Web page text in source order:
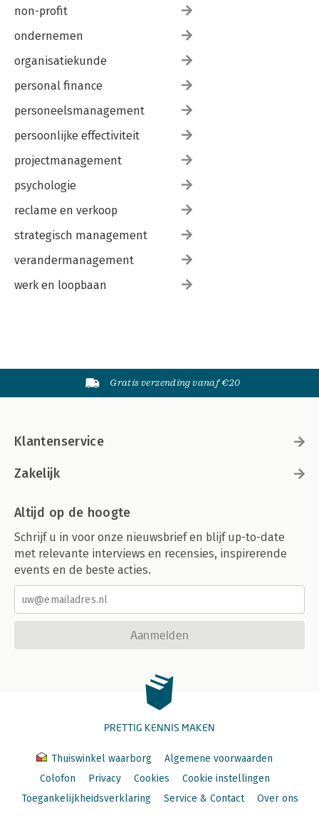
non-profit
ondernemen
organisatiekunde
personal finance
personeelsmanagement
persoonlijke effectiviteit
projectmanagement
psychologie
reclame en verkoop
strategisch management
verandermanagement
werk en loopbaan
Gratis verzending vanaf €20
Klantenservice
Zakelijk
Altijd op de hoogte
Schrijf u in voor onze nieuwsbrief en blijf up-to-date
met relevante interviews en recensies, inspirerende
events en de beste acties.
Aanmelden
PRETTIG KENNIS MAKEN
Thuiswinkel waarborg
Algemene voorwaarden
Colofon
Privacy Cookies
Cookie instellingen
Toegankelijkheidsverklaring
Service & Contact Over ons